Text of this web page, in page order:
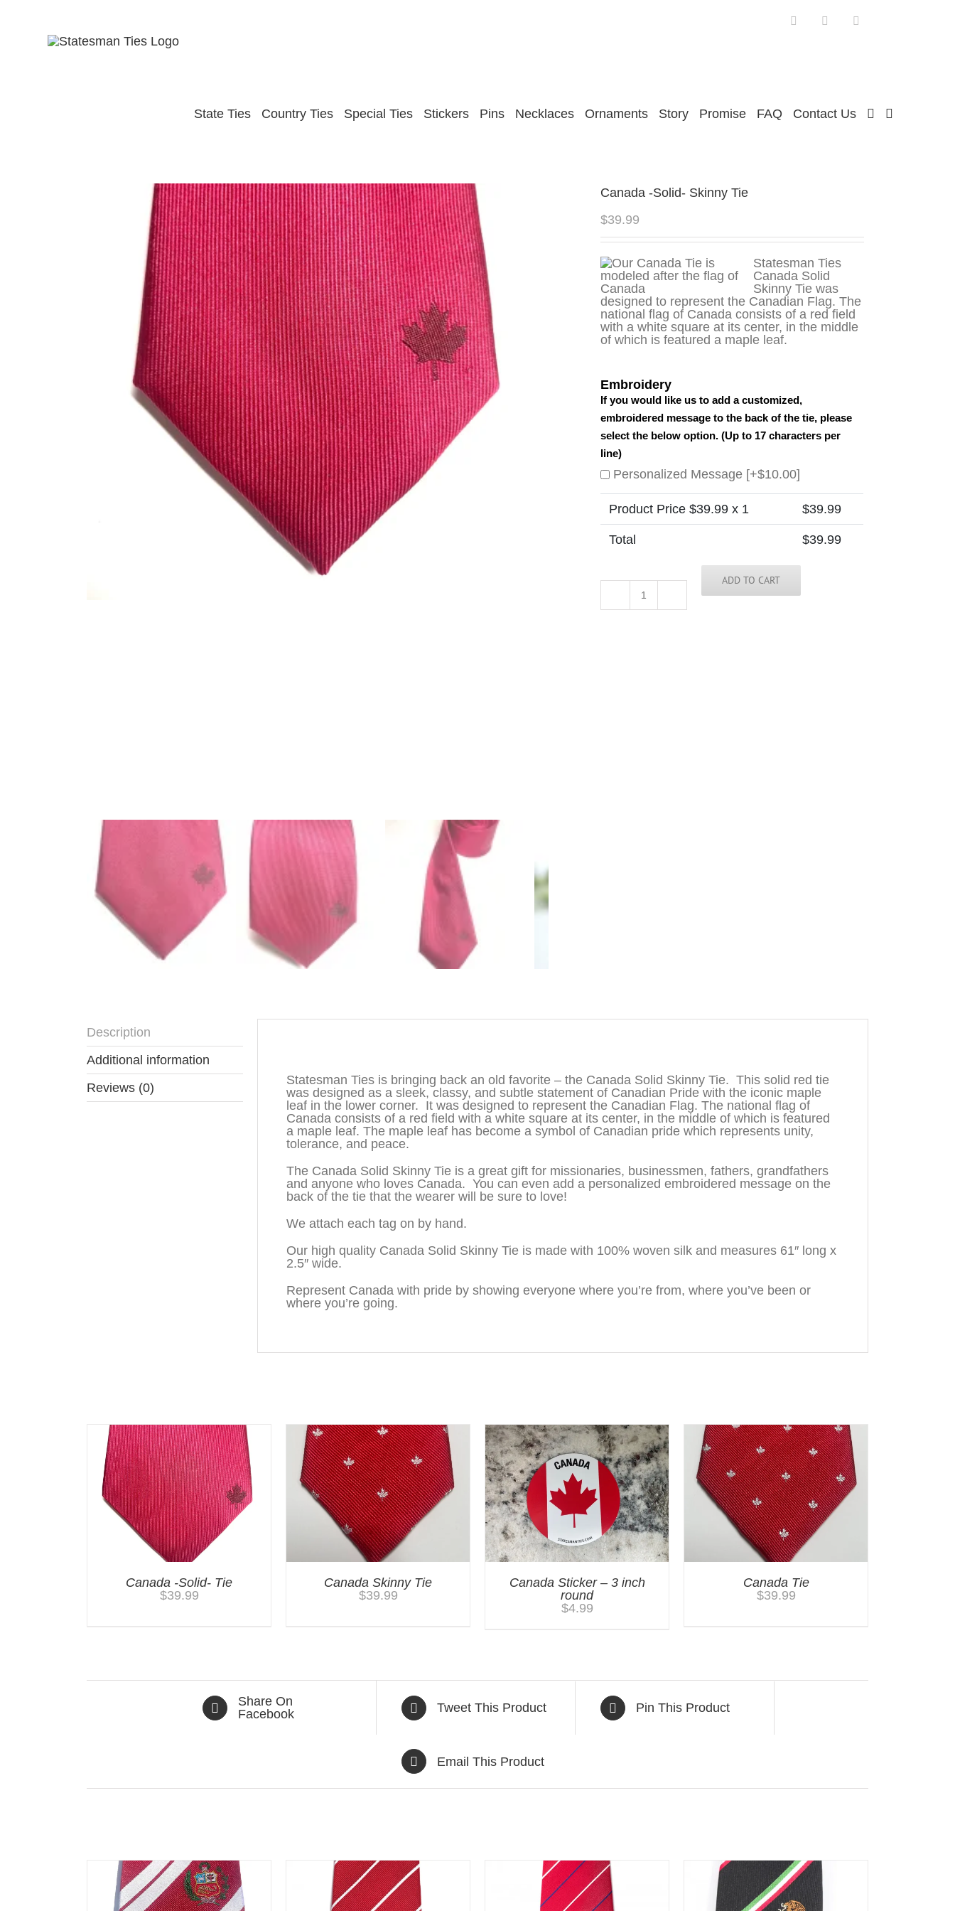
FacebookTwitter
State Ties Country Ties Special Ties Stickers Pins Necklaces Ornaments Story Promise FAQ Contact Us
Canada -Solid- Skinny Tie
$39.99
Statesman Ties
Canada Solid
Skinny Tie was
designed to represent the Canadian Flag. The
national flag of Canada consists of a red field
with a white square at its center, in the middle
of which is featured a maple leaf.
Embroidery
If you would like us to add a customized,
embroidered message to the back of the tie, please
select the below option. (Up to 17 characters per
line)
Personalized Message [+$10.00]
Product Price $39.99 x 1 $39.99
Total $39.99
Canada
-
ADD TO CART
Description
Additional information
Reviews (0)
Statesman Ties is bringing back an old favorite – the Canada Solid Skinny Tie. This solid red tie
was designed as a sleek, classy, and subtle statement of Canadian Pride with the iconic maple
leaf in the lower corner. It was designed to represent the Canadian Flag. The national flag of
Canada consists of a red field with a white square at its center, in the middle of which is featured
a maple leaf. The maple leaf has become a symbol of Canadian pride which represents unity,
tolerance, and peace.
The Canada Solid Skinny Tie is a great gift for missionaries, businessmen, fathers, grandfathers
and anyone who loves Canada. You can even add a personalized embroidered message on the
back of the tie that the wearer will be sure to love!
We attach each tag on by hand.
Our high quality Canada Solid Skinny Tie is made with 100% woven silk and measures 61″ long x
2.5″ wide.
Represent Canada with pride by showing everyone where you’re from, where you’ve been or
where you’re going.
Canada -Solid- Tie
$39.99
Canada Skinny Tie
$39.99
Canada Sticker – 3 inch
round
$4.99
Canada Tie
$39.99
Share On
Facebook
Tweet This Product Pin This Product
Email This Product